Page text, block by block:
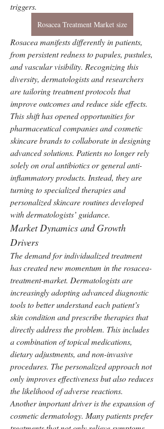
triggers.
Rosacea Treatment Market size
Rosacea manifests differently in patients,
from persistent redness to papules, pustules,
and vascular visibility. Recognizing this
diversity, dermatologists and researchers
are tailoring treatment protocols that
improve outcomes and reduce side effects.
This shift has opened opportunities for
pharmaceutical companies and cosmetic
skincare brands to collaborate in designing
advanced solutions. Patients no longer rely
solely on oral antibiotics or general anti-
inflammatory products. Instead, they are
turning to specialized therapies and
personalized skincare routines developed
with dermatologists’ guidance.
Market Dynamics and Growth
Drivers
The demand for individualized treatment
has created new momentum in the rosacea-
treatment-market. Dermatologists are
increasingly adopting advanced diagnostic
tools to better understand each patient’s
skin condition and prescribe therapies that
directly address the problem. This includes
a combination of topical medications,
dietary adjustments, and non-invasive
procedures. The personalized approach not
only improves effectiveness but also reduces
the likelihood of adverse reactions.
Another important driver is the expansion of
cosmetic dermatology. Many patients prefer